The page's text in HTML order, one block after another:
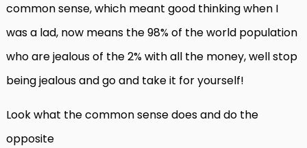
common sense, which meant good thinking when I
was a lad, now means the 98% of the world population
who are jealous of the 2% with all the money, well stop
being jealous and go and take it for yourself!
Look what the common sense does and do the
opposite